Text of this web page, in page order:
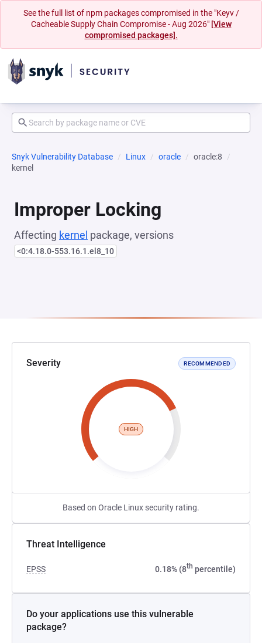
See the full list of npm packages compromised in the "Keyv /
Cacheable Supply Chain Compromise - Aug 2026" [View
compromised packages].
Snyk Vulnerability Database Linux oracle
oracle:8
kernel
Improper Locking
Affecting kernel package, versions
<0:4.18.0-553.16.1.el8_10
Severity RECOMMENDED
HIGH
Based on Oracle Linux security rating.
Threat Intelligence
EPSS 0.18% (8th percentile)
Do your applications use this vulnerable
package?